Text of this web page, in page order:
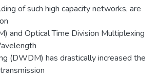
of such high capacity networks, are
and Optical Time Division Multiplexing
(DWDM) has drastically increased the